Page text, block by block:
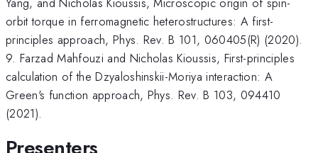
orbit torque in ferromagnetic heterostructures: A first-
principles approach, Phys. Rev. B 101, 060405(R) (2020).
9. Farzad Mahfouzi and Nicholas Kioussis, First-principles
calculation of the Dzyaloshinskii-Moriya interaction: A
Green's function approach, Phys. Rev. B 103, 094410
(2021).